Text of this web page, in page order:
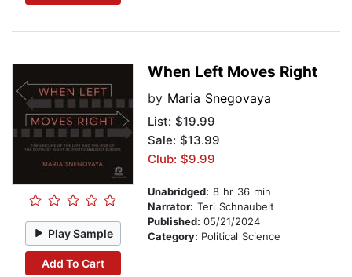
Play Sample
Add To Cart
When Left Moves Right
by Maria Snegovaya
List: $19.99
Sale: $13.99
Club: $9.99
Unabridged: 8 hr 36 min
Narrator: Teri Schnaubelt
Published: 05/21/2024
Category: Political Science